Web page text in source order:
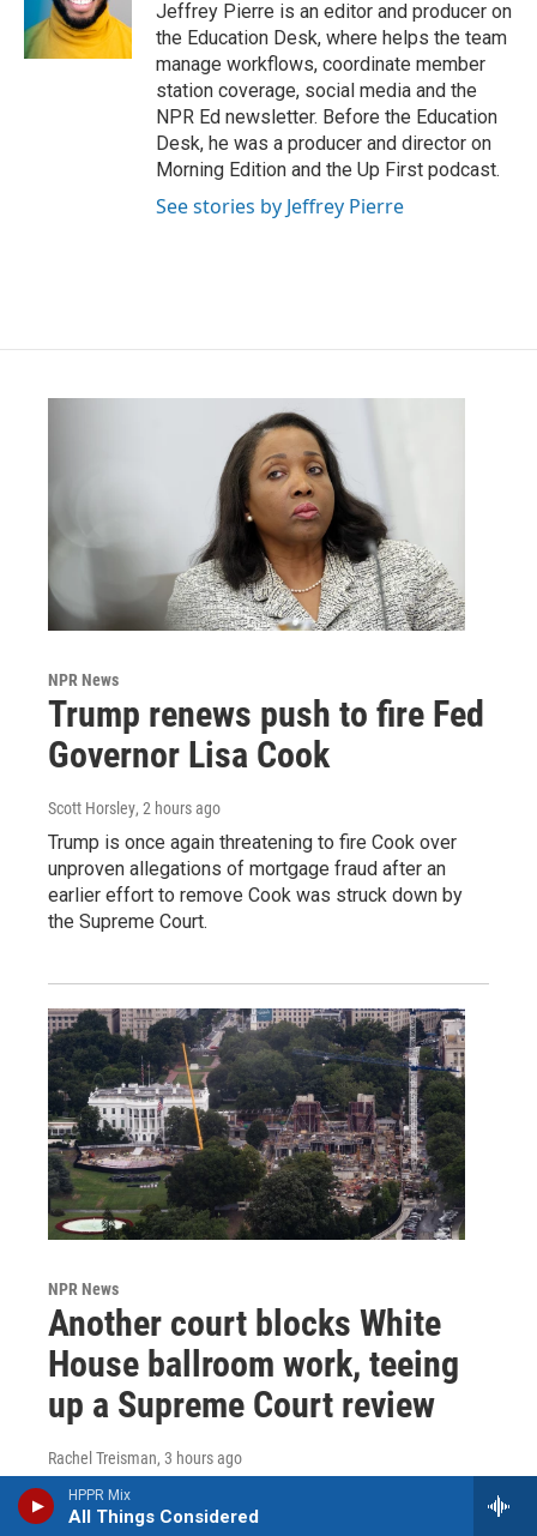
HPPR Mix
All Things Considered
Jeffrey Pierre is an editor and producer on
the Education Desk, where helps the team
manage workflows, coordinate member
station coverage, social media and the
NPR Ed newsletter. Before the Education
Desk, he was a producer and director on
Morning Edition and the Up First podcast.
See stories by Jeffrey Pierre
NPR News
Trump renews push to fire Fed
Governor Lisa Cook
Scott Horsley, 2 hours ago
Trump is once again threatening to fire Cook over
unproven allegations of mortgage fraud after an
earlier effort to remove Cook was struck down by
the Supreme Court.
NPR News
Another court blocks White
House ballroom work, teeing
up a Supreme Court review
Rachel Treisman, 3 hours ago
A federal appeals court says above-ground
construction cannot continue without approval from